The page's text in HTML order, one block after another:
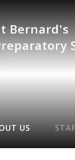
Bernard's
US